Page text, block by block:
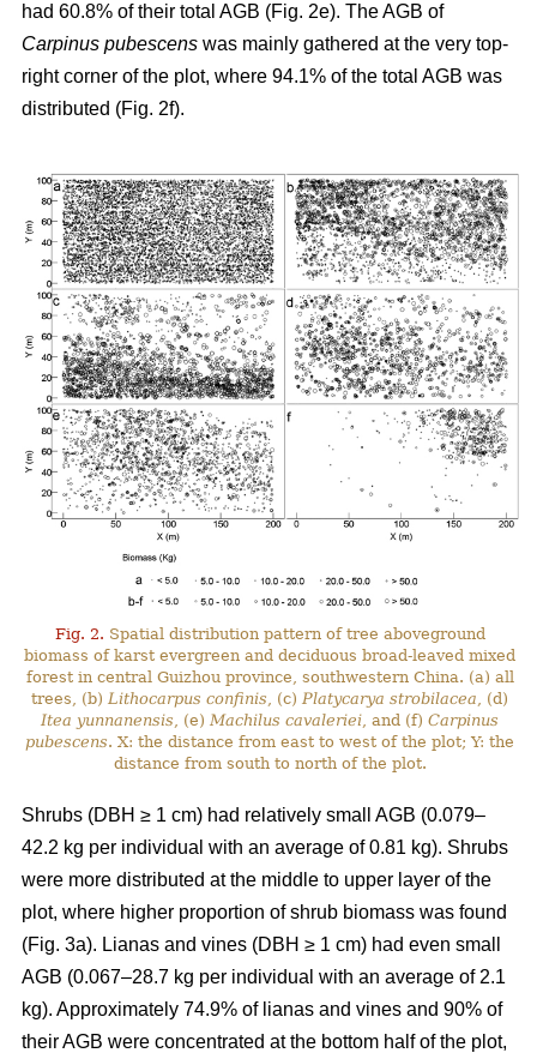
had 60.8% of their total AGB (Fig. 2e). The AGB of
Carpinus pubescens was mainly gathered at the very top-
right corner of the plot, where 94.1% of the total AGB was
distributed (Fig. 2f).
Fig. 2. Spatial distribution pattern of tree aboveground
biomass of karst evergreen and deciduous broad-leaved mixed
forest in central Guizhou province, southwestern China. (a) all
trees, (b)Lithocarpus confinis, (c)Platycarya strobilacea, (d)
Itea yunnanensis, (e)Machilus cavaleriei, and (f)Carpinus
pubescens. X: the distance from east to west of the plot; Y: the
distance from south to north of the plot.
Shrubs (DBH ≥ 1 cm) had relatively small AGB (0.079–
42.2 kg per individual with an average of 0.81 kg). Shrubs
were more distributed at the middle to upper layer of the
plot, where higher proportion of shrub biomass was found
(Fig. 3a). Lianas and vines (DBH ≥ 1 cm) had even small
AGB (0.067–28.7 kg per individual with an average of 2.1
kg). Approximately 74.9% of lianas and vines and 90% of
their AGB were concentrated at the bottom half of the plot,